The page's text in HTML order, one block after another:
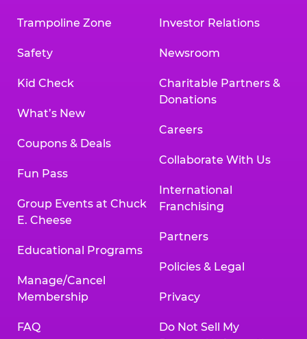
Trampoline Zone
Safety
Kid Check
What’s New
Coupons & Deals
Fun Pass
Group Events at Chuck
E. Cheese
Educational Programs
Manage/Cancel
Membership
FAQ
Investor Relations
Newsroom
Charitable Partners &
Donations
Careers
Collaborate With Us
International
Franchising
Partners
Policies & Legal
Privacy
Do Not Sell My